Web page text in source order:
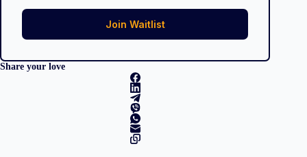
Join Waitlist
Share your love